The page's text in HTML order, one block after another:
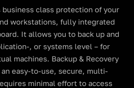
business class protection of your
workstations, fully integrated
It allows you to back up and
, or systems level – for
machines. Backup & Recovery
easy-to-use, secure, multi-
minimal effort to access